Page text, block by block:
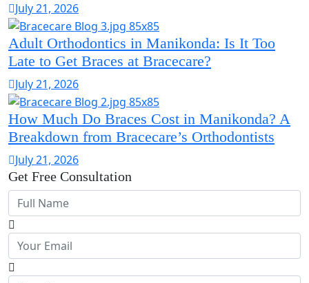
July 21, 2026
Adult Orthodontics in Manikonda: Is It Too
Late to Get Braces at Bracecare?
July 21, 2026
How Much Do Braces Cost in Manikonda? A
Breakdown from Bracecare’s Orthodontists
July 21, 2026
Get Free Consultation